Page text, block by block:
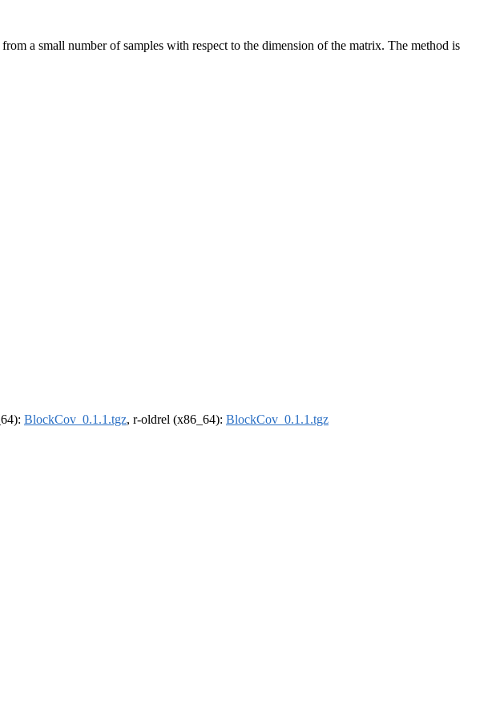
a small number of samples with respect to the dimension of the matrix. The method is
BlockCov_0.1.1.tgz, r-oldrel (x86_64): BlockCov_0.1.1.tgz